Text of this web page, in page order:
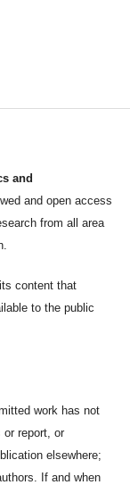
and
and open access
from all area
content that
to the public
work has not
or report, or
elsewhere;
If and when